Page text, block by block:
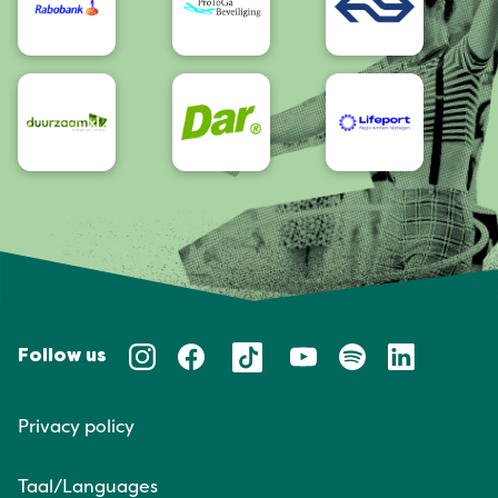
Follow us
Privacy policy
Taal/Languages